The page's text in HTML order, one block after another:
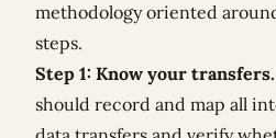
methodology oriented
steps.
Step 1: Know your transfers.
should record and map all